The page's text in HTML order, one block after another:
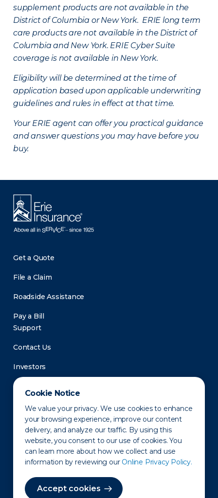
Cookie Notice
We value your privacy. We use cookies to enhance
your browsing experience, improve our content
delivery, and analyze our traffic. By using this
website, you consent to our use of cookies. You
can learn more about how we collect and use
information by reviewing our Online Privacy Policy.
Accept cookies
supplement products are not available in the
District of Columbia or New York. ERIE long term
care products are not available in the District of
Columbia and New York. ERIE Cyber Suite
coverage is not available in New York.
Eligibility will be determined at the time of
application based upon applicable underwriting
guidelines and rules in effect at that time.
Your ERIE agent can offer you practical guidance
and answer questions you may have before you
buy.
Get a Quote
File a Claim
Roadside Assistance
Pay a Bill
Support
Contact Us
Investors
Newsroom
Privacy Policy Disclaimer States of Operation
Terms of Use Site Map